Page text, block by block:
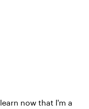
now that I'm a